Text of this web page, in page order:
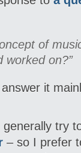
of
worked on?”
it
try
– so I prefer